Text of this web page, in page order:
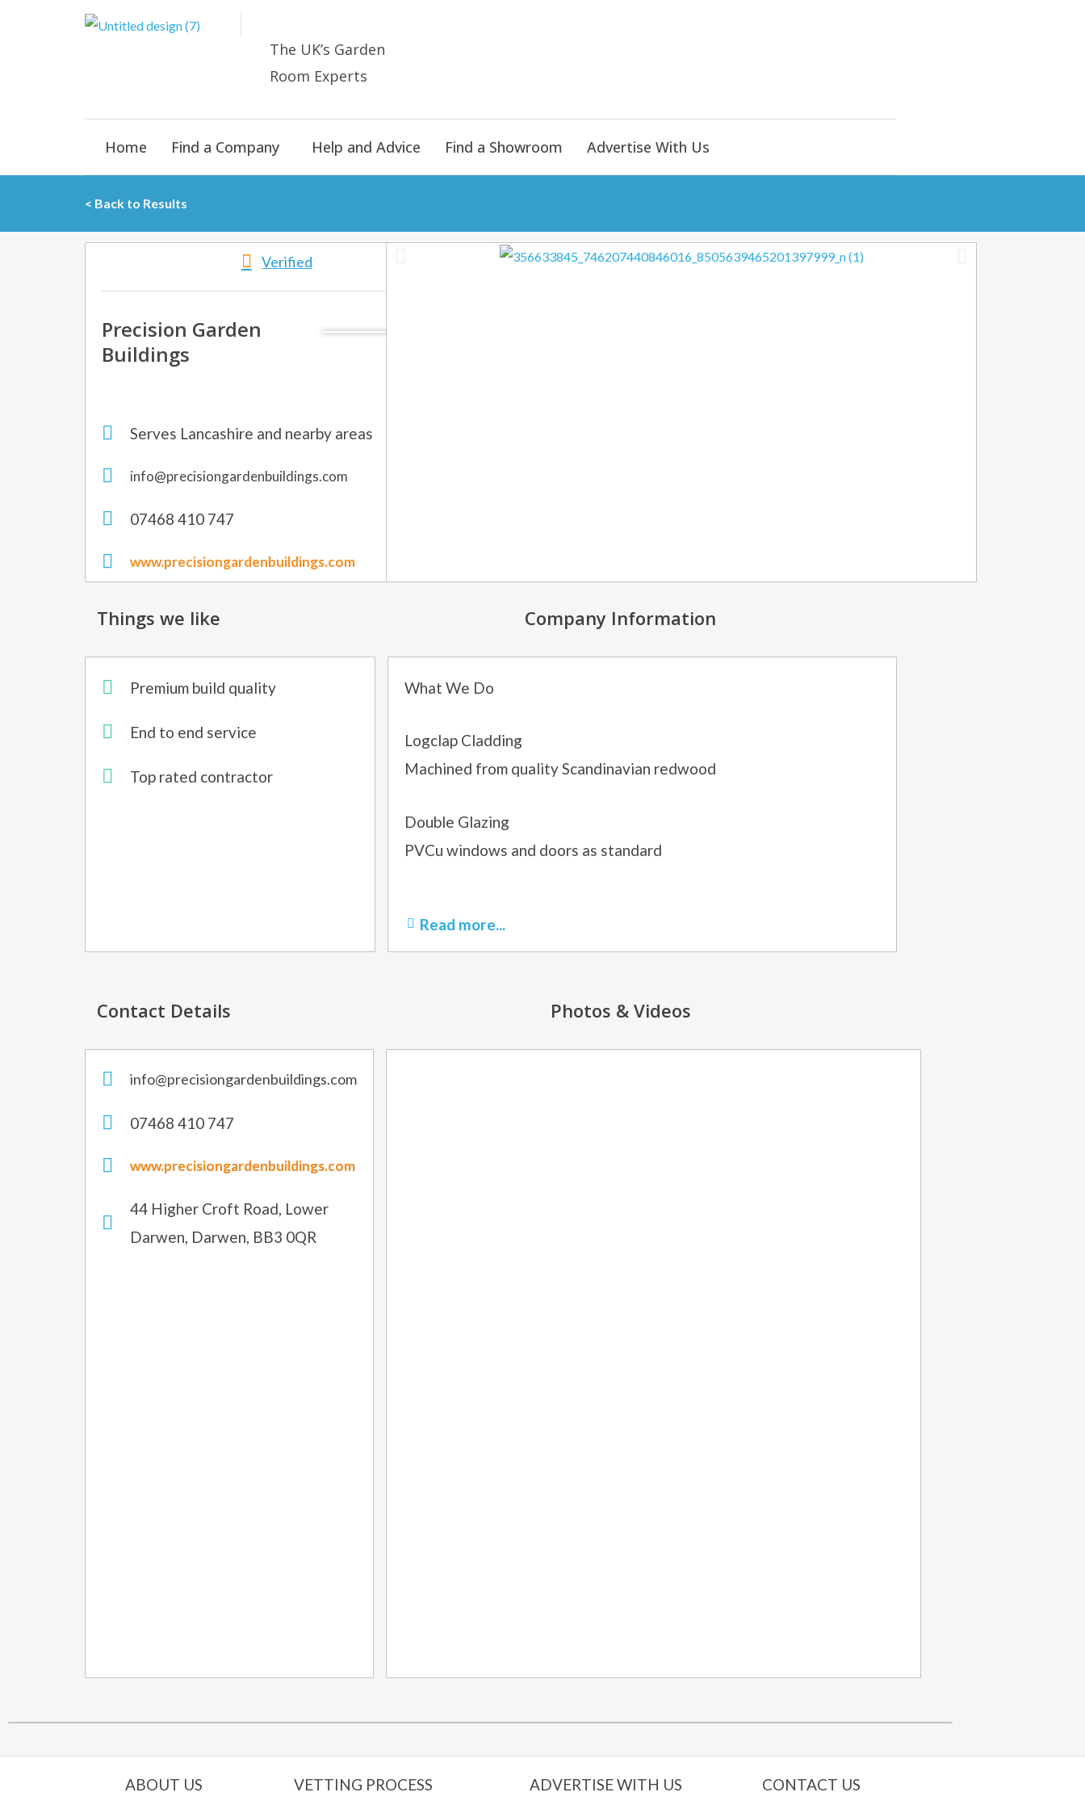
The UK’s Garden
Room Experts
Home Find a Company Help and Advice Find a Showroom Advertise With Us
< Back to Results
Verified
Precision Garden
Buildings
Serves Lancashire and nearby areas
info@precisiongardenbuildings.com
07468 410 747
www.precisiongardenbuildings.com
Things we like Company Information
Premium build quality
End to end service
Top rated contractor
What We Do
Logclap Cladding
Machined from quality Scandinavian redwood
Double Glazing
PVCu windows and doors as standard
Read more...
Contact Details Photos & Videos
info@precisiongardenbuildings.com
07468 410 747
www.precisiongardenbuildings.com
44 Higher Croft Road, Lower
Darwen, Darwen, BB3 0QR
ABOUT US VETTING PROCESS ADVERTISE WITH US CONTACT US